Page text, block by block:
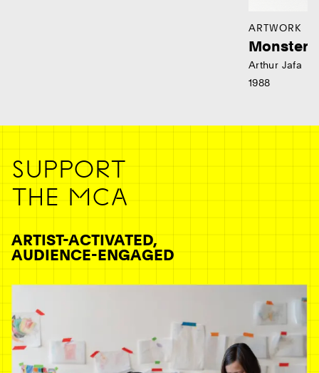
ARTWORK
Monster
Arthur Jafa
1988
SUPPORT
THE MCA
ARTIST-ACTIVATED,
AUDIENCE-ENGAGED